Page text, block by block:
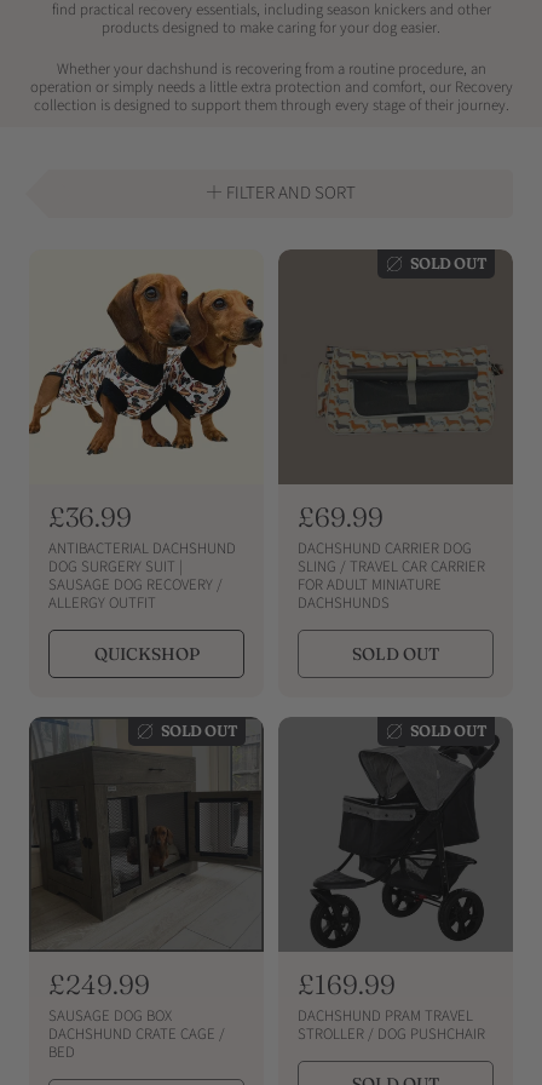
find practical recovery essentials, including season knickers and other
products designed to make caring for your dog easier.
Whether your dachshund is recovering from a routine procedure, an
operation or simply needs a little extra protection and comfort, our Recovery
collection is designed to support them through every stage of their journey.
FILTER AND SORT
R
e
g
u
l
r
r
i
£36.99
ANTIBACTERIAL DACHSHUND
DOG SURGERY SUIT |
SAUSAGE DOG RECOVERY /
ALLERGY OUTFIT
QUICKSHOP
SOLD OUT
R
e
g
u
l
r
£69.99
DACHSHUND CARRIER DOG
SLING / TRAVEL CAR CARRIER
FOR ADULT MINIATURE
DACHSHUNDS
SOLD OUT
SOLD OUT
R
e
g
u
£249.99
SAUSAGE DOG BOX
DACHSHUND CRATE CAGE /
BED
SOLD OUT
R
e
g
u
£169.99
DACHSHUND PRAM TRAVEL
STROLLER / DOG PUSHCHAIR